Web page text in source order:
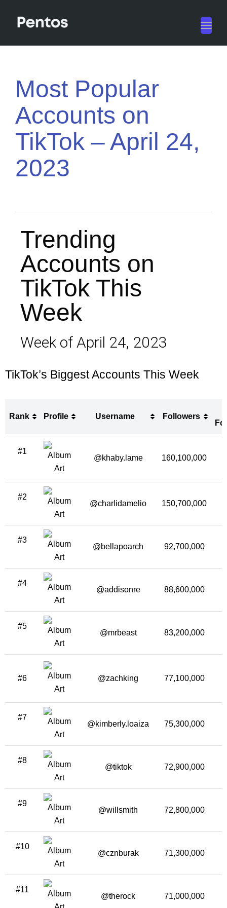
Most Popular
Accounts on
TikTok – April 24,
2023
Trending
Accounts on
TikTok This
Week
Week of April 24, 2023
TikTok’s Biggest Accounts This Week
Rank Profile Username Followers
Profile
#1
@khaby.lame 160,100,000
#2
@charlidamelio 150,700,000
#3
@bellapoarch 92,700,000
#4
@addisonre 88,600,000
#5
@mrbeast 83,200,000
#6 @zachking 77,100,000
#7
@kimberly.loaiza 75,300,000
#8
@tiktok 72,900,000
#9
@willsmith 72,800,000
#10
@cznburak 71,300,000
#11
@therock 71,000,000